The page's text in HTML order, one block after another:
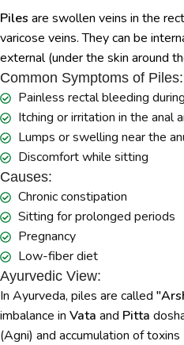
Piles are swollen veins in the
varicose veins. They can be
external (under the skin around
Common Symptoms of Piles:
Painless rectal bleeding
Itching or irritation in the anal
Lumps or swelling near the
Discomfort while sitting
Causes:
Chronic constipation
Sitting for prolonged periods
Pregnancy
Low-fiber diet
Ayurvedic View:
In Ayurveda, piles are called
imbalance in Vata and Pitta
(Agni) and accumulation of toxins